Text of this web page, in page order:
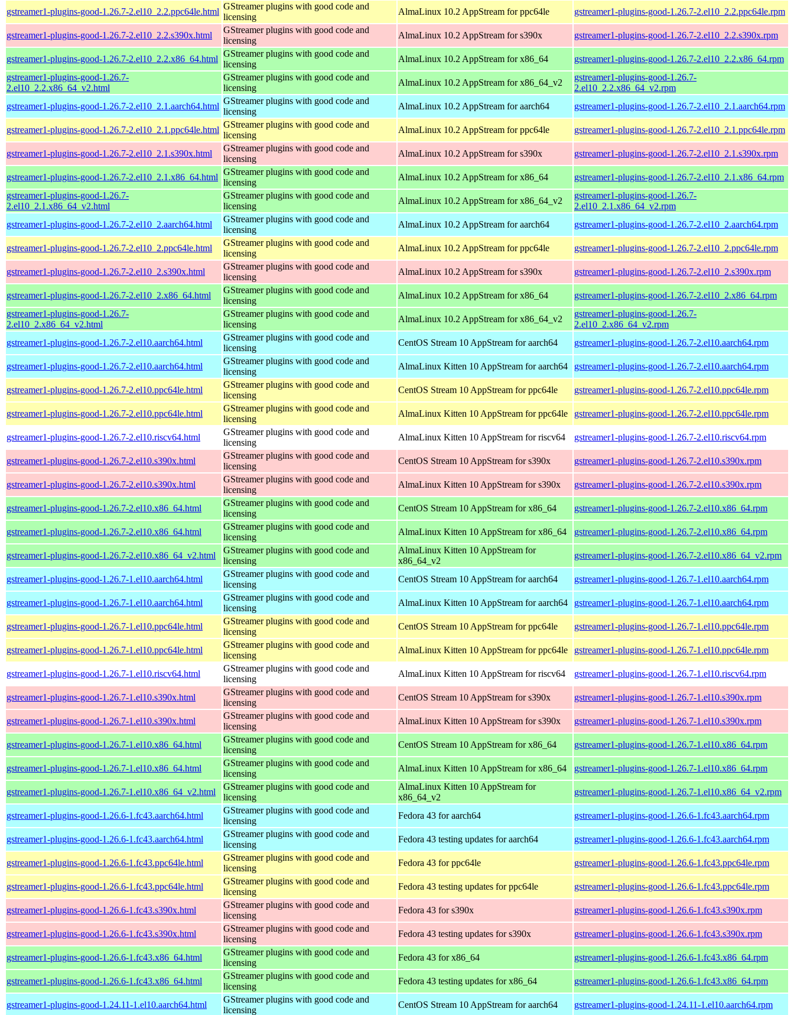
gstreamer1-plugins-good-1.26.7-2.el10_2.2.ppc64le.html
GStreamer plugins with good code and
licensing
AlmaLinux 10.2 AppStream for ppc64le gstreamer1-plugins-good-1.26.7-2.el10_2.2.ppc64le.rpm
gstreamer1-plugins-good-1.26.7-2.el10_2.2.s390x.html
GStreamer plugins with good code and
licensing
AlmaLinux 10.2 AppStream for s390x gstreamer1-plugins-good-1.26.7-2.el10_2.2.s390x.rpm
gstreamer1-plugins-good-1.26.7-2.el10_2.2.x86_64.html
GStreamer plugins with good code and
licensing
AlmaLinux 10.2 AppStream for x86_64
gstreamer1-plugins-good-1.26.7-2.el10_2.2.x86_64.rpm
gstreamer1-plugins-good-1.26.7-
2.el10_2.2.x86_64_v2.html
GStreamer plugins with good code and
licensing
AlmaLinux 10.2 AppStream for x86_64_v2
gstreamer1-plugins-good-1.26.7-
2.el10_2.2.x86_64_v2.rpm
gstreamer1-plugins-good-1.26.7-2.el10_2.1.aarch64.html
GStreamer plugins with good code and
licensing
AlmaLinux 10.2 AppStream for aarch64 gstreamer1-plugins-good-1.26.7-2.el10_2.1.aarch64.rpm
gstreamer1-plugins-good-1.26.7-2.el10_2.1.ppc64le.html
GStreamer plugins with good code and
licensing
AlmaLinux 10.2 AppStream for ppc64le gstreamer1-plugins-good-1.26.7-2.el10_2.1.ppc64le.rpm
gstreamer1-plugins-good-1.26.7-2.el10_2.1.s390x.html
GStreamer plugins with good code and
licensing
AlmaLinux 10.2 AppStream for s390x gstreamer1-plugins-good-1.26.7-2.el10_2.1.s390x.rpm
gstreamer1-plugins-good-1.26.7-2.el10_2.1.x86_64.html
GStreamer plugins with good code and
licensing
AlmaLinux 10.2 AppStream for x86_64
gstreamer1-plugins-good-1.26.7-2.el10_2.1.x86_64.rpm
gstreamer1-plugins-good-1.26.7-
2.el10_2.1.x86_64_v2.html
GStreamer plugins with good code and
licensing
AlmaLinux 10.2 AppStream for x86_64_v2
gstreamer1-plugins-good-1.26.7-
2.el10_2.1.x86_64_v2.rpm
gstreamer1-plugins-good-1.26.7-2.el10_2.aarch64.html
GStreamer plugins with good code and
licensing
AlmaLinux 10.2 AppStream for aarch64 gstreamer1-plugins-good-1.26.7-2.el10_2.aarch64.rpm
gstreamer1-plugins-good-1.26.7-2.el10_2.ppc64le.html
GStreamer plugins with good code and
licensing
AlmaLinux 10.2 AppStream for ppc64le gstreamer1-plugins-good-1.26.7-2.el10_2.ppc64le.rpm
gstreamer1-plugins-good-1.26.7-2.el10_2.s390x.html
GStreamer plugins with good code and
licensing
AlmaLinux 10.2 AppStream for s390x gstreamer1-plugins-good-1.26.7-2.el10_2.s390x.rpm
gstreamer1-plugins-good-1.26.7-2.el10_2.x86_64.html
GStreamer plugins with good code and
licensing
AlmaLinux 10.2 AppStream for x86_64
gstreamer1-plugins-good-1.26.7-2.el10_2.x86_64.rpm
gstreamer1-plugins-good-1.26.7-
2.el10_2.x86_64_v2.html
GStreamer plugins with good code and
licensing
AlmaLinux 10.2 AppStream for x86_64_v2
gstreamer1-plugins-good-1.26.7-
2.el10_2.x86_64_v2.rpm
gstreamer1-plugins-good-1.26.7-2.el10.aarch64.html
GStreamer plugins with good code and
licensing
CentOS Stream 10 AppStream for aarch64 gstreamer1-plugins-good-1.26.7-2.el10.aarch64.rpm
gstreamer1-plugins-good-1.26.7-2.el10.aarch64.html
GStreamer plugins with good code and
licensing
AlmaLinux Kitten 10 AppStream for aarch64 gstreamer1-plugins-good-1.26.7-2.el10.aarch64.rpm
gstreamer1-plugins-good-1.26.7-2.el10.ppc64le.html
GStreamer plugins with good code and
licensing
CentOS Stream 10 AppStream for ppc64le gstreamer1-plugins-good-1.26.7-2.el10.ppc64le.rpm
gstreamer1-plugins-good-1.26.7-2.el10.ppc64le.html
GStreamer plugins with good code and
licensing
AlmaLinux Kitten 10 AppStream for ppc64le gstreamer1-plugins-good-1.26.7-2.el10.ppc64le.rpm
gstreamer1-plugins-good-1.26.7-2.el10.riscv64.html
GStreamer plugins with good code and
licensing
AlmaLinux Kitten 10 AppStream for riscv64 gstreamer1-plugins-good-1.26.7-2.el10.riscv64.rpm
gstreamer1-plugins-good-1.26.7-2.el10.s390x.html
GStreamer plugins with good code and
licensing
CentOS Stream 10 AppStream for s390x gstreamer1-plugins-good-1.26.7-2.el10.s390x.rpm
gstreamer1-plugins-good-1.26.7-2.el10.s390x.html
GStreamer plugins with good code and
licensing
AlmaLinux Kitten 10 AppStream for s390x gstreamer1-plugins-good-1.26.7-2.el10.s390x.rpm
gstreamer1-plugins-good-1.26.7-2.el10.x86_64.html
GStreamer plugins with good code and
licensing
CentOS Stream 10 AppStream for x86_64 gstreamer1-plugins-good-1.26.7-2.el10.x86_64.rpm
gstreamer1-plugins-good-1.26.7-2.el10.x86_64.html
GStreamer plugins with good code and
licensing
AlmaLinux Kitten 10 AppStream for x86_64 gstreamer1-plugins-good-1.26.7-2.el10.x86_64.rpm
gstreamer1-plugins-good-1.26.7-2.el10.x86_64_v2.html
GStreamer plugins with good code and
licensing
AlmaLinux Kitten 10 AppStream for
x86_64_v2
gstreamer1-plugins-good-1.26.7-2.el10.x86_64_v2.rpm
gstreamer1-plugins-good-1.26.7-1.el10.aarch64.html
GStreamer plugins with good code and
licensing
CentOS Stream 10 AppStream for aarch64 gstreamer1-plugins-good-1.26.7-1.el10.aarch64.rpm
gstreamer1-plugins-good-1.26.7-1.el10.aarch64.html
GStreamer plugins with good code and
licensing
AlmaLinux Kitten 10 AppStream for aarch64 gstreamer1-plugins-good-1.26.7-1.el10.aarch64.rpm
gstreamer1-plugins-good-1.26.7-1.el10.ppc64le.html
GStreamer plugins with good code and
licensing
CentOS Stream 10 AppStream for ppc64le gstreamer1-plugins-good-1.26.7-1.el10.ppc64le.rpm
gstreamer1-plugins-good-1.26.7-1.el10.ppc64le.html
GStreamer plugins with good code and
licensing
AlmaLinux Kitten 10 AppStream for ppc64le gstreamer1-plugins-good-1.26.7-1.el10.ppc64le.rpm
gstreamer1-plugins-good-1.26.7-1.el10.riscv64.html
GStreamer plugins with good code and
licensing
AlmaLinux Kitten 10 AppStream for riscv64 gstreamer1-plugins-good-1.26.7-1.el10.riscv64.rpm
gstreamer1-plugins-good-1.26.7-1.el10.s390x.html
GStreamer plugins with good code and
licensing
CentOS Stream 10 AppStream for s390x gstreamer1-plugins-good-1.26.7-1.el10.s390x.rpm
gstreamer1-plugins-good-1.26.7-1.el10.s390x.html
GStreamer plugins with good code and
licensing
AlmaLinux Kitten 10 AppStream for s390x gstreamer1-plugins-good-1.26.7-1.el10.s390x.rpm
gstreamer1-plugins-good-1.26.7-1.el10.x86_64.html
GStreamer plugins with good code and
licensing
CentOS Stream 10 AppStream for x86_64 gstreamer1-plugins-good-1.26.7-1.el10.x86_64.rpm
gstreamer1-plugins-good-1.26.7-1.el10.x86_64.html
GStreamer plugins with good code and
licensing
AlmaLinux Kitten 10 AppStream for x86_64 gstreamer1-plugins-good-1.26.7-1.el10.x86_64.rpm
gstreamer1-plugins-good-1.26.7-1.el10.x86_64_v2.html
GStreamer plugins with good code and
licensing
AlmaLinux Kitten 10 AppStream for
x86_64_v2
gstreamer1-plugins-good-1.26.7-1.el10.x86_64_v2.rpm
gstreamer1-plugins-good-1.26.6-1.fc43.aarch64.html
GStreamer plugins with good code and
licensing
Fedora 43 for aarch64 gstreamer1-plugins-good-1.26.6-1.fc43.aarch64.rpm
gstreamer1-plugins-good-1.26.6-1.fc43.aarch64.html
GStreamer plugins with good code and
licensing
Fedora 43 testing updates for aarch64 gstreamer1-plugins-good-1.26.6-1.fc43.aarch64.rpm
gstreamer1-plugins-good-1.26.6-1.fc43.ppc64le.html
GStreamer plugins with good code and
licensing
Fedora 43 for ppc64le gstreamer1-plugins-good-1.26.6-1.fc43.ppc64le.rpm
gstreamer1-plugins-good-1.26.6-1.fc43.ppc64le.html
GStreamer plugins with good code and
licensing
Fedora 43 testing updates for ppc64le gstreamer1-plugins-good-1.26.6-1.fc43.ppc64le.rpm
gstreamer1-plugins-good-1.26.6-1.fc43.s390x.html
GStreamer plugins with good code and
licensing
Fedora 43 for s390x gstreamer1-plugins-good-1.26.6-1.fc43.s390x.rpm
gstreamer1-plugins-good-1.26.6-1.fc43.s390x.html
GStreamer plugins with good code and
licensing
Fedora 43 testing updates for s390x gstreamer1-plugins-good-1.26.6-1.fc43.s390x.rpm
gstreamer1-plugins-good-1.26.6-1.fc43.x86_64.html
GStreamer plugins with good code and
licensing
Fedora 43 for x86_64 gstreamer1-plugins-good-1.26.6-1.fc43.x86_64.rpm
gstreamer1-plugins-good-1.26.6-1.fc43.x86_64.html
GStreamer plugins with good code and
licensing
Fedora 43 testing updates for x86_64 gstreamer1-plugins-good-1.26.6-1.fc43.x86_64.rpm
gstreamer1-plugins-good-1.24.11-1.el10.aarch64.html
GStreamer plugins with good code and
licensing
CentOS Stream 10 AppStream for aarch64 gstreamer1-plugins-good-1.24.11-1.el10.aarch64.rpm